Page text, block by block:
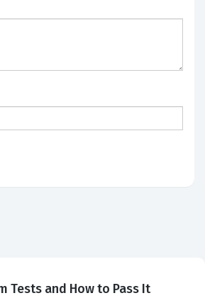
Tests and How to Pass It